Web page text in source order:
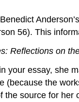
Anderson’s
56). This
Reflections on
your essay, she
(because the
source for